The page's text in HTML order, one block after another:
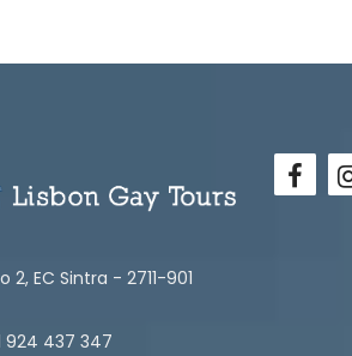
2, EC Sintra - 2711-901
924 437 347